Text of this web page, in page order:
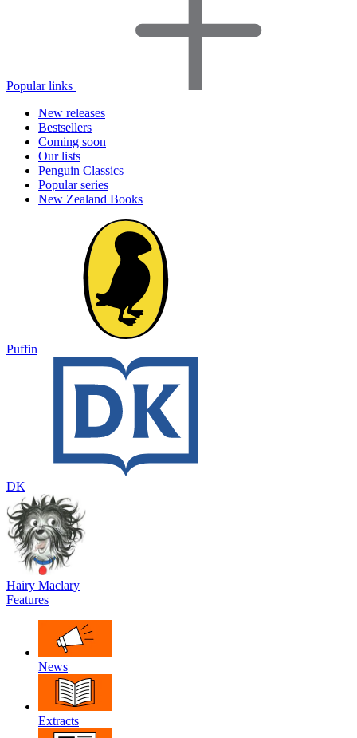
Popular links
New releases
Bestsellers
Coming soon
Our lists
Penguin Classics
Popular series
New Zealand Books
Puffin
DK
Hairy Maclary
Features
News
Extracts